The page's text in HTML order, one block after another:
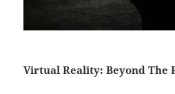
Virtual Reality: Beyond The